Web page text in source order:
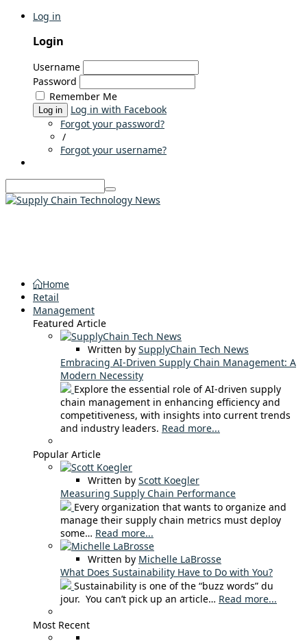
Log in
Login
Username
Password
Remember Me
Log in
Log in with Facebook
Forgot your password?
/
Forgot your username?
Home
Retail
Management
Featured Article
Written by SupplyChain Tech News
Embracing AI-Driven Supply Chain Management: A
Modern Necessity
Explore the essential role of AI-driven supply
chain management in enhancing efficiency and
competitiveness, with insights into current trends
and industry leaders. Read more...
Popular Article
Written by Scott Koegler
Measuring Supply Chain Performance
Every organization that wants to organize and
manage their supply chain metrics must deploy
some… Read more...
Written by Michelle LaBrosse
What Does Sustainability Have to Do with You?
Sustainability is one of the “buzz words” du
jour. You can’t pick up an article… Read more...
Most Recent